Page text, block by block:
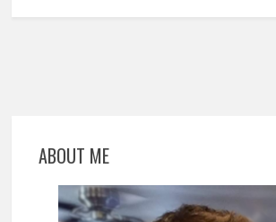
ABOUT ME